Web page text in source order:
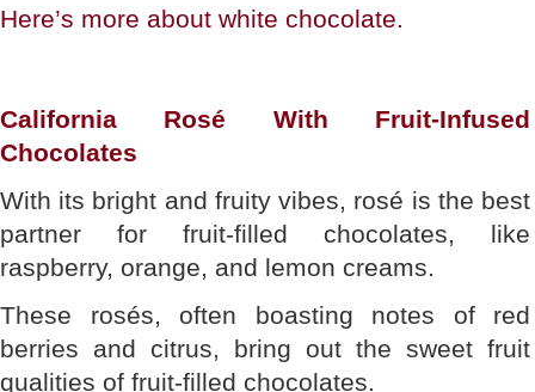
Here’s more about white chocolate.
California Rosé With Fruit-Infused
Chocolates
With its bright and fruity vibes, rosé is the best
partner for fruit-filled chocolates, like
raspberry, orange, and lemon creams.
These rosés, often boasting notes of red
berries and citrus, bring out the sweet fruit
qualities of fruit-filled chocolates.